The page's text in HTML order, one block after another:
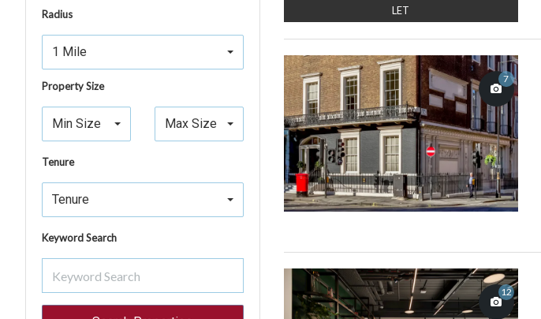
Radius
1 Mile
Property Size
Min Size Max Size
Tenure
Tenure
Keyword Search
LET
7
12